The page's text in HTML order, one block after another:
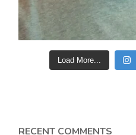
Load More...
RECENT COMMENTS